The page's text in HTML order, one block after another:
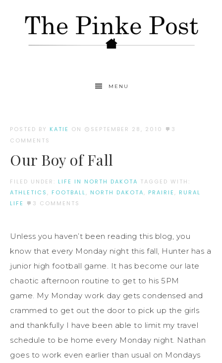
MENU
POSTED BY KATIE ON SEPTEMBER 28, 2010
3
COMMENTS
Our Boy of Fall
FILED UNDER: LIFE IN NORTH DAKOTA TAGGED WITH:
ATHLETICS , FOOTBALL, NORTH DAKOTA, PRAIRIE , RURAL
LIFE
3 COMMENTS
Unless you haven’t been reading this blog, you
know that every Monday night this fall, Hunter has a
junior high football game. It has become our late
chaotic afternoon routine to get to his 5PM
game. My Monday work day gets condensed and
crammed to get out the door to pick up the girls
and thankfully I have been able to limit my travel
schedule to be home every Monday night. Nathan
goes to work even earlier than usual on Mondays